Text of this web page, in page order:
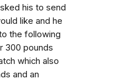
his to send
like and he
the following
300 pounds
which also
and an